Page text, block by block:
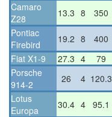
Camaro
Z28
13.3 8 350
Pontiac
Firebird
19.2 8 400
Fiat X1-9
27.3 4 79
Porsche
914-2
26 4 120.3
Lotus
Europa
30.4 4 95.1